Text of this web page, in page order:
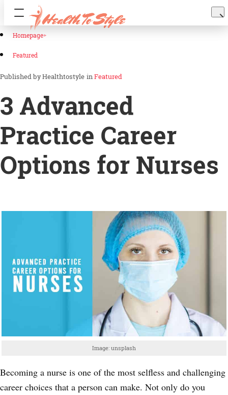
Homepage
Featured
Healthtostyle inFeatured
3 Advanced
Practice Career
Options for Nurses
Image: unsplash
Becoming a nurse is one of the most selfless and challenging
career choices that a person can make. Not only do you